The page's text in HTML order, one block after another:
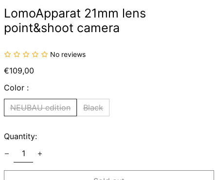
LomoApparat 21mm lens
point&shoot camera
No reviews
Regular
€109,00
Color :
NEUBAU edition Black
Quantity: